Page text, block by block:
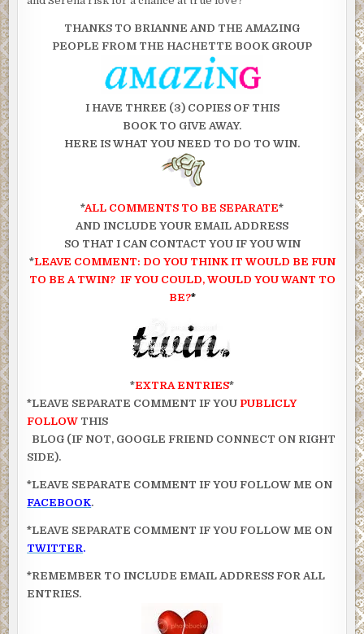
THANKS TO BRIANNE AND THE AMAZING
PEOPLE FROM THE HACHETTE BOOK GROUP
I HAVE THREE (3) COPIES OF THIS
BOOK TO GIVE AWAY.
HERE IS WHAT YOU NEED TO DO TO WIN.
*ALL COMMENTS TO BE SEPARATE*
AND INCLUDE YOUR EMAIL ADDRESS
SO THAT I CAN CONTACT YOU IF YOU WIN
*LEAVE COMMENT: DO YOU THINK IT WOULD BE FUN
TO BE A TWIN? IF YOU COULD, WOULD YOU WANT TO
BE?*
*EXTRA ENTRIES*
*LEAVE SEPARATE COMMENT IF YOU PUBLICLY
FOLLOW THIS
BLOG (IF NOT, GOOGLE FRIEND CONNECT ON RIGHT
SIDE).
*LEAVE SEPARATE COMMENT IF YOU FOLLOW ME ON
FACEBOOK.
*LEAVE SEPARATE COMMENT IF YOU FOLLOW ME ON
TWITTER.
*REMEMBER TO INCLUDE EMAIL ADDRESS FOR ALL
ENTRIES.